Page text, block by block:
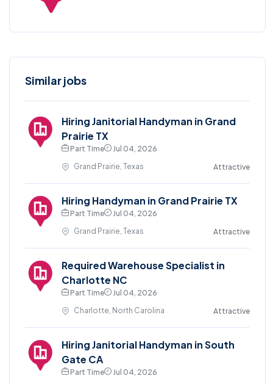
Similar jobs
Hiring Janitorial Handyman in Grand
Prairie TX
Part Time
Jul 04, 2026
Grand Prairie, Texas
Attractive
Hiring Handyman in Grand Prairie TX
Part Time
Jul 04, 2026
Grand Prairie, Texas
Attractive
Required Warehouse Specialist in
Charlotte NC
Part Time
Jul 04, 2026
Charlotte, North Carolina
Attractive
Hiring Janitorial Handyman in South
Gate CA
Part Time
Jul 04, 2026